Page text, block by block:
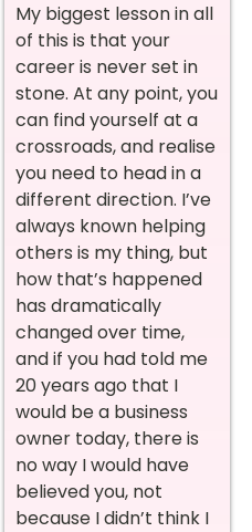
My biggest lesson in all
of this is that your
career is never set in
stone. At any point, you
can find yourself at a
crossroads, and realise
you need to head in a
different direction. I’ve
always known helping
others is my thing, but
how that’s happened
has dramatically
changed over time,
and if you had told me
20 years ago that I
would be a business
owner today, there is
no way I would have
believed you, not
because I didn’t think I